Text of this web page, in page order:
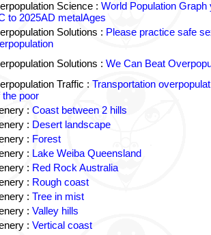
Science : World Population Graph
to 2025AD metalAges
Solutions : Please practice safe
Solutions : We Can Beat
Traffic : Transportation
poor
: Coast between 2 hills
: Desert landscape
: Forest
: Lake Weiba Queensland
: Red Rock Australia
: Rough coast
: Tree in mist
: Valley hills
: Vertical coast